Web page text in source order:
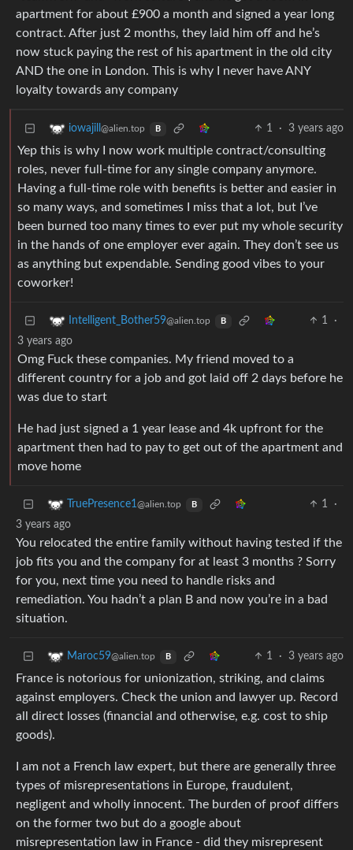
apartment for about £900 a month and signed a year long
contract. After just 2 months, they laid him off and he’s
now stuck paying the rest of his apartment in the old city
AND the one in London. This is why I never have ANY
loyalty towards any company
iowajill @alien.top B 1 · 3 years ago
Yep this is why I now work multiple contract/consulting
roles, never full-time for any single company anymore.
Having a full-time role with benefits is better and easier in
so many ways, and sometimes I miss that a lot, but I’ve
been burned too many times to ever put my whole security
in the hands of one employer ever again. They don’t see us
as anything but expendable. Sending good vibes to your
coworker!
Intelligent_Bother59@alien.top B 1
·
3 years ago
Omg Fuck these companies. My friend moved to a
different country for a job and got laid off 2 days before he
was due to start
He had just signed a 1 year lease and 4k upfront for the
apartment then had to pay to get out of the apartment and
move home
TruePresence1@alien.top B 1
·
3 years ago
You relocated the entire family without having tested if the
job fits you and the company for at least 3 months ? Sorry
for you, next time you need to handle risks and
remediation. You hadn’t a plan B and now you’re in a bad
situation.
Maroc59@alien.top B 1 · 3 years ago
France is notorious for unionization, striking, and claims
against employers. Check the union and lawyer up. Record
all direct losses (financial and otherwise, e.g. cost to ship
goods).
I am not a French law expert, but there are generally three
types of misrepresentations in Europe, fraudulent,
negligent and wholly innocent. The burden of proof differs
on the former two but do a google about
misrepresentation law in France - did they misrepresent